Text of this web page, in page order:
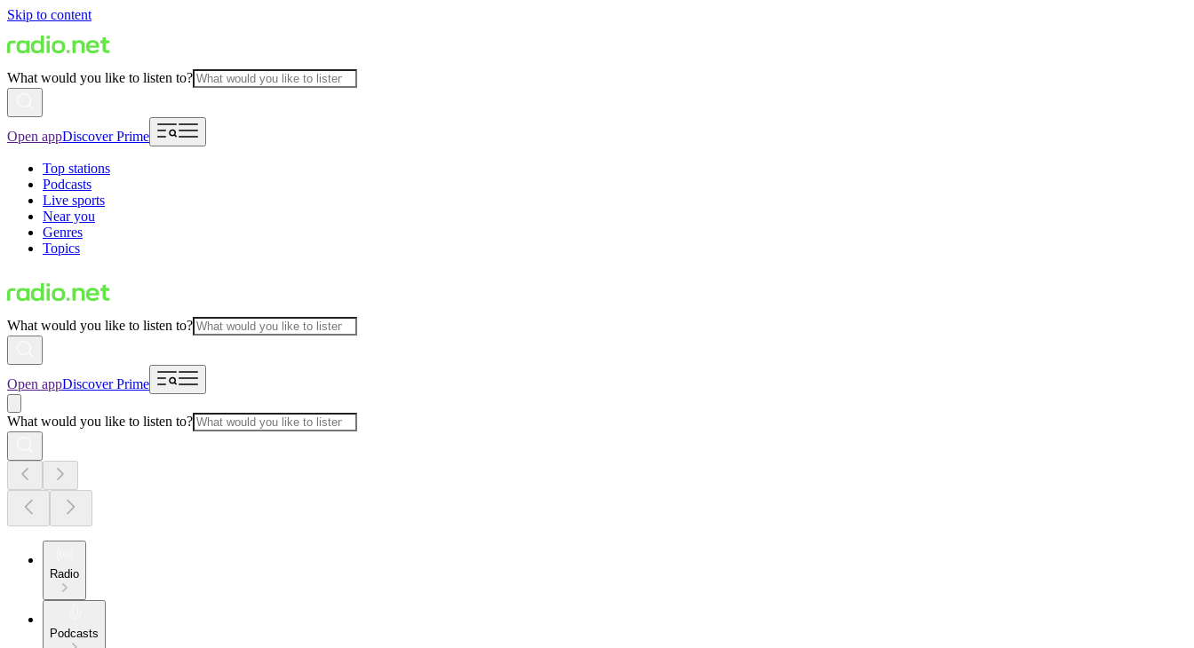
Skip to content
What would you like to listen to?
Open appDiscover Prime
Top stations
Podcasts
Live sports
Near you
Genres
Topics
What would you like to listen to?
Open appDiscover Prime
What would you like to listen to?
Radio
Podcasts